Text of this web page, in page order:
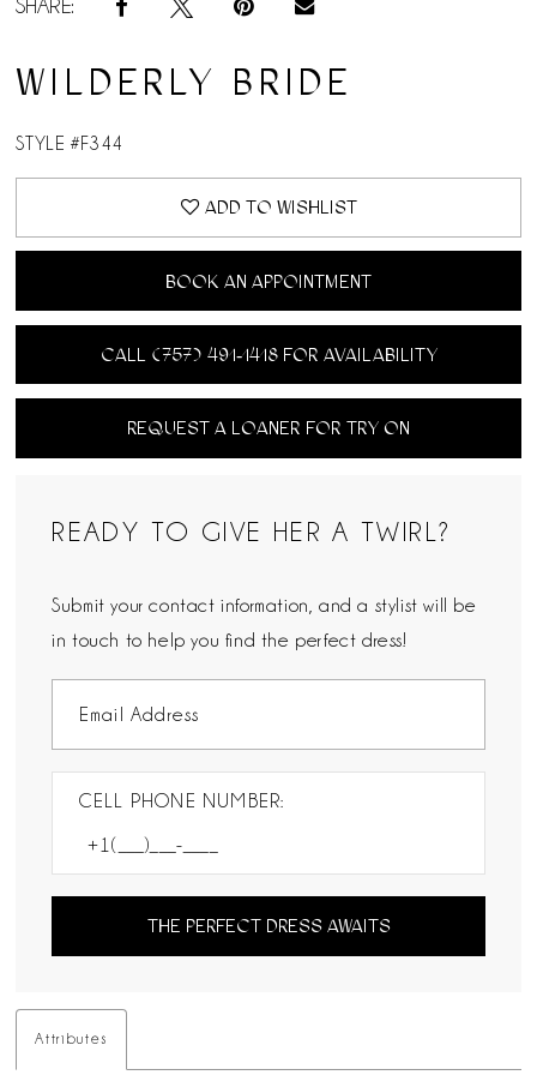
SHARE:
WILDERLY BRIDE
STYLE #F344
ADD TO WISHLIST
BOOK AN APPOINTMENT
CALL (757) 491‑1418 FOR AVAILABILITY
REQUEST A LOANER FOR TRY ON
READY TO GIVE HER A TWIRL?
Submit your contact information, and a stylist will be
in touch to help you find the perfect dress!
CELL PHONE NUMBER:
THE PERFECT DRESS AWAITS
Attributes